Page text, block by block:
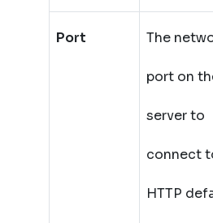
Port The
port on
server to
connect
HTTP